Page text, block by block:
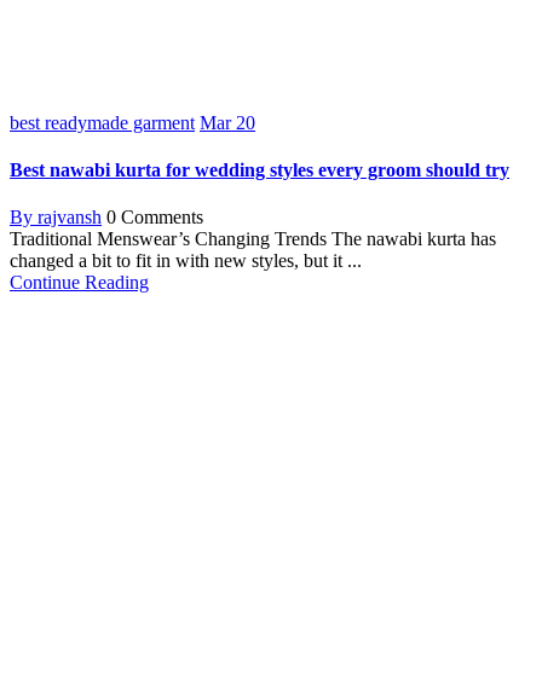
best readymade garment Mar 20
Best nawabi kurta for wedding styles every groom should try
By rajvansh 0 Comments
Traditional Menswear’s Changing Trends The nawabi kurta has
changed a bit to fit in with new styles, but it ...
Continue Reading